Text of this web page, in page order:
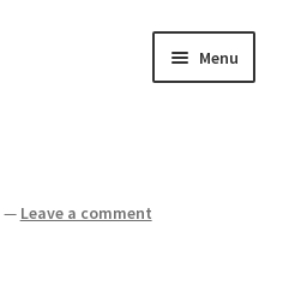
Menu
— Leave a comment